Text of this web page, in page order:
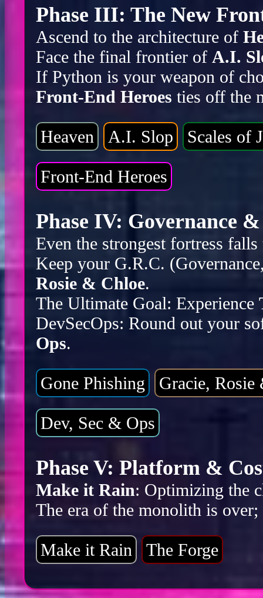
Phase III: The New
Ascend to the architecture of
Face the final frontier of A.I.
If Python is your weapon of
Front-End Heroes ties off the
Heaven A.I. Slop Scales of
Front-End Heroes
Phase IV: Governance
Even the strongest fortress
Keep your G.R.C.
Rosie & Chloe.
The Ultimate Goal: Experience
DevSecOps: Round out your
Ops.
Gone Phishing Gracie, Rosie
Dev, Sec & Ops
Phase V: Platform &
Make it Rain: Optimizing the
The era of the monolith is
Make it Rain The Forge